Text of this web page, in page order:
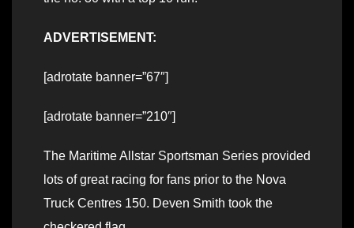
ADVERTISEMENT:
[adrotate banner=”67″]
[adrotate banner=”210″]
The Maritime Allstar Sportsman Series provided
lots of great racing for fans prior to the Nova
Truck Centres 150. Deven Smith took the